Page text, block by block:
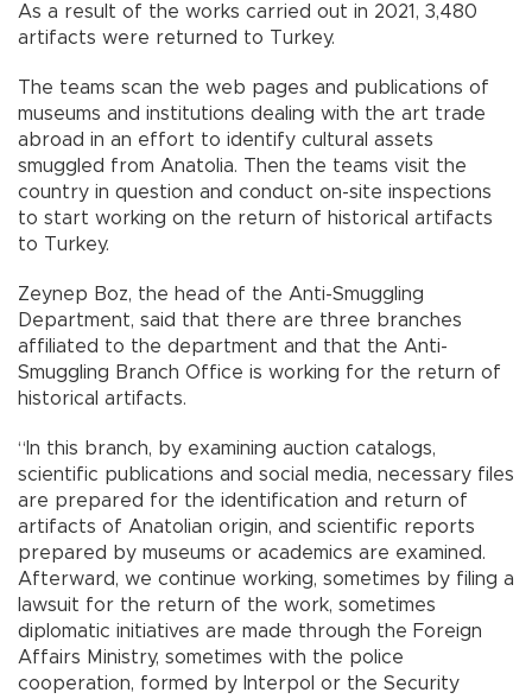
As a result of the works carried out in 2021, 3,480
artifacts were returned to Turkey.
The teams scan the web pages and publications of
museums and institutions dealing with the art trade
abroad in an effort to identify cultural assets
smuggled from Anatolia. Then the teams visit the
country in question and conduct on-site inspections
to start working on the return of historical artifacts
to Turkey.
Zeynep Boz, the head of the Anti-Smuggling
Department, said that there are three branches
affiliated to the department and that the Anti-
Smuggling Branch Office is working for the return of
historical artifacts.
“In this branch, by examining auction catalogs,
scientific publications and social media, necessary files
are prepared for the identification and return of
artifacts of Anatolian origin, and scientific reports
prepared by museums or academics are examined.
Afterward, we continue working, sometimes by filing a
lawsuit for the return of the work, sometimes
diplomatic initiatives are made through the Foreign
Affairs Ministry, sometimes with the police
cooperation, formed by Interpol or the Security